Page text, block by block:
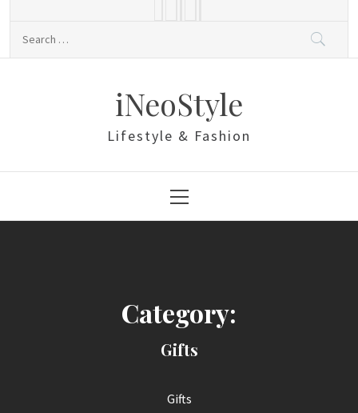
iNeoStyle
Lifestyle & Fashion
Menu
Category:
Gifts
Gifts